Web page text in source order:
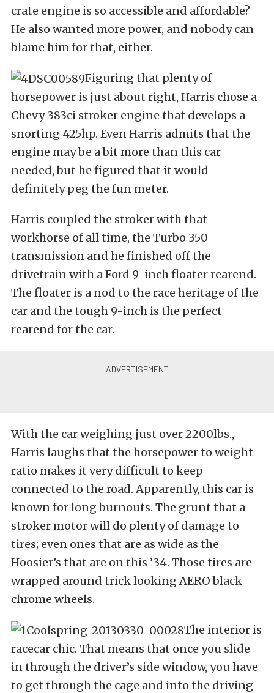
crate engine is so accessible and affordable?
He also wanted more power, and nobody can
blame him for that, either.
Figuring that plenty of
horsepower is just about right, Harris chose a
Chevy 383ci stroker engine that develops a
snorting 425hp. Even Harris admits that the
engine may be a bit more than this car
needed, but he figured that it would
definitely peg the fun meter.
Harris coupled the stroker with that
workhorse of all time, the Turbo 350
transmission and he finished off the
drivetrain with a Ford 9-inch floater rearend.
The floater is a nod to the race heritage of the
car and the tough 9-inch is the perfect
rearend for the car.
With the car weighing just over 2200lbs.,
Harris laughs that the horsepower to weight
ratio makes it very difficult to keep
connected to the road. Apparently, this car is
known for long burnouts. The grunt that a
stroker motor will do plenty of damage to
tires; even ones that are as wide as the
Hoosier’s that are on this ’34. Those tires are
wrapped around trick looking AERO black
chrome wheels.
The interior is
racecar chic. That means that once you slide
in through the driver’s side window, you have
to get through the cage and into the driving